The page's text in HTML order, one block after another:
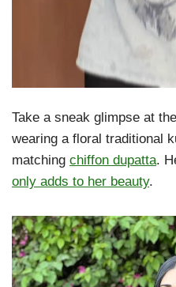
Take a sneak glimpse at
wearing a floral traditional
matching chiffon dupatta.
only adds to her beauty.